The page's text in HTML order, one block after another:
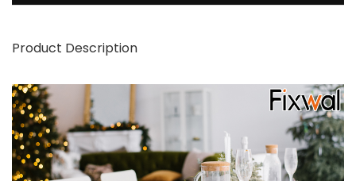
Product Description